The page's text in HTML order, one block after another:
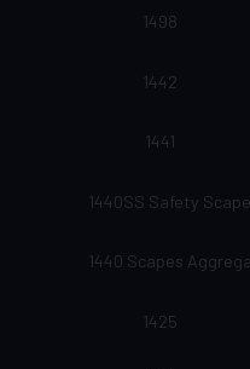
1498
1442
1441
1440SS Safety
1440 Scapes
1425